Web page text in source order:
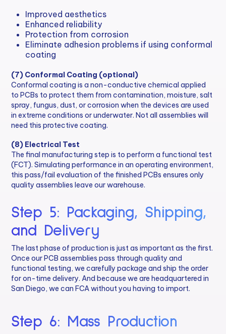
Improved aesthetics
Enhanced reliability
Protection from corrosion
Eliminate adhesion problems if using conformal
coating
(7) Conformal Coating (optional)
Conformal coating is a non-conductive chemical applied
to PCBs to protect them from contamination, moisture, salt
spray, fungus, dust, or corrosion when the devices are used
in extreme conditions or underwater. Not all assemblies will
need this protective coating.
(8) Electrical Test
The final manufacturing step is to perform a functional test
(FCT). Simulating performance in an operating environment,
this pass/fail evaluation of the finished PCBs ensures only
quality assemblies leave our warehouse.
Step 5: Packaging, Shipping,
and Delivery
The last phase of production is just as important as the first.
Once our PCB assemblies pass through quality and
functional testing, we carefully package and ship the order
for on-time delivery. And because we are headquartered in
San Diego, we can FCA without you having to import.
Step 6: Mass Production